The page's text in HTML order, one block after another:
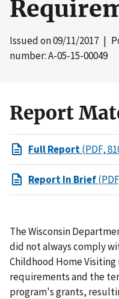
Issued on09/11/2017 |
number: A-05-15-00049
Report
Full Report(PDF,
Report In Brief
The Wisconsin
did not always comply
Childhood Home Visiting
requirements and the
program's grants,